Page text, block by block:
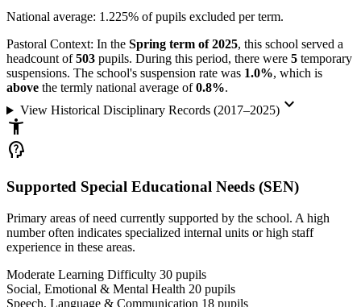
National average: 1.225% of pupils excluded per term.
Pastoral Context: In the Spring term of 2025, this school served a
headcount of503 pupils. During this period, there were 5 temporary
suspensions. The school's suspension rate was 1.0%, which is
above the termly national average of0.8%.
View Historical Disciplinary Records (2017–2025)keyboard_arrow_down
accessibility_new
psychology_alt
Supported Special Educational Needs (SEN)
Primary areas of need currently supported by the school. A high
number often indicates specialized internal units or high staff
experience in these areas.
Moderate Learning Difficulty 30 pupils
Social, Emotional & Mental Health 20 pupils
Speech, Language & Communication 18 pupils